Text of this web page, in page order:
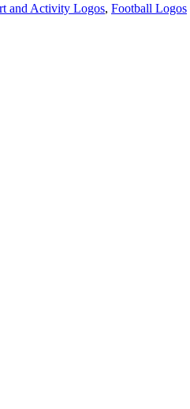
and Activity Logos, Football Logos